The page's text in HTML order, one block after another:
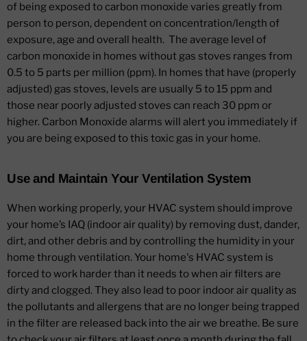
of being exposed to carbon monoxide varies greatly from
person to person, dependent on concentration/length of
exposure, age and overall health. The average level of
carbon monoxide in homes without gas stoves ranges from
0.5 to 5 parts per million (ppm). In homes that have (properly
adjusted) gas stoves, levels are usually 5 to 15 ppm and
those near poorly adjusted stoves can reach 30 ppm or
higher. Carbon Monoxide alarms will alert you immediately if
you are being exposed to this toxic gas in your home.
Use and Maintain Your Ventilation System
When working properly, your HVAC system should improve
your home’s IAQ (indoor air quality) by removing dust, dander,
dirt, and other debris and by controlling the humidity in your
home through ventilation. Your home's HVAC system is
forced to work harder than it needs to when air filters are
dirty and clogged. They also lead to poor indoor air quality as
the pollutants and allergens that are no longer being trapped
in the filter are released back into the air we breathe. Be sure